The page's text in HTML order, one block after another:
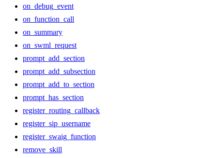
on_debug_event
on_function_call
on_summary
on_swml_request
prompt_add_section
prompt_add_subsection
prompt_add_to_section
prompt_has_section
register_routing_callback
register_sip_username
register_swaig_function
remove_skill